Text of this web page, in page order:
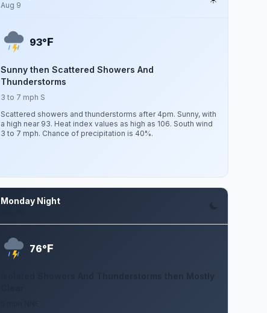
Aug 9
93°F
Sunny then Scattered Showers And
Thunderstorms
3 to 7 mph S
Scattered showers and thunderstorms after 4pm. Sunny, with
a high near 93. Heat index values as high as 106. South wind
3 to 7 mph. Chance of precipitation is 40%.
Monday Night
76°F
Isolated Showers And Thunderstorms then Mostly